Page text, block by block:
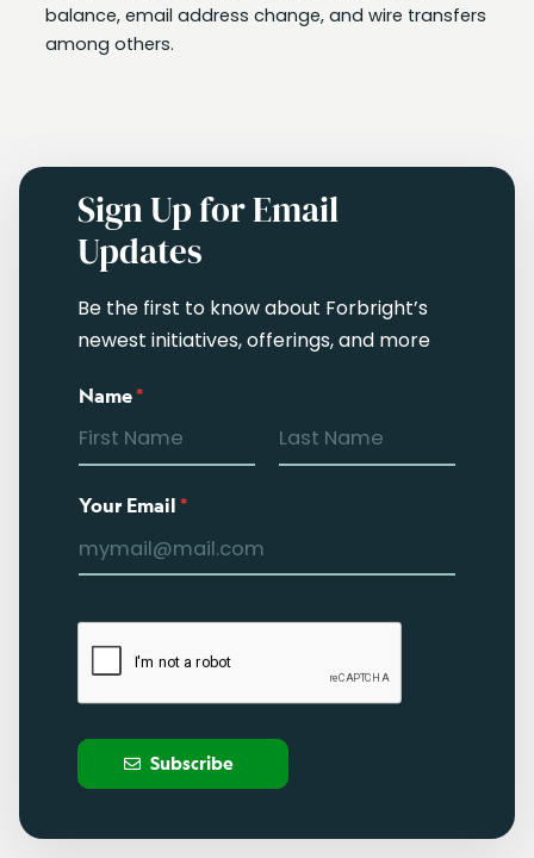
balance, email address change, and wire transfers
among others.
Sign Up for Email
Updates
Be the first to know about Forbright’s
newest initiatives, offerings, and more
Name*
Your Email*
Subscribe